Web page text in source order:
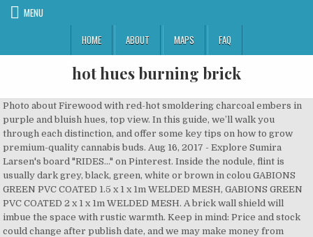
MENU
HOME
ABOUT MAPS FAQ
hot hues burning brick
Photo about Firewood with red-hot smoldering charcoal embers in purple and bluish hues, top view. In this guide, we’ll walk you through each distinction, and offer some key tips on how to grow premium-quality cannabis buds. Aug 16, 2017 - Explore Sumira Larsen's board "RIDES..." on Pinterest. Inside the nodule, flint is usually dark grey, black, green, white or brown in colou GABIONS GREEN PVC COATED 1.5 x 1 x 1m WELDED MESH, GABIONS GREEN PVC COATED 2 x 1 x 1m WELDED MESH. A brick wall shield will imbue the space with rustic warmth. Keep in mind: Price and stock could change after publish date, and we may make money from these links. Netherrack is a rock-like block found in the Nether. The sunâs energy is understood to come from nuclear fusion reactions at its core, with the center of the sun having an estimated temperature of around 15,000,000 K. As this energy travels outwards to the sunâs surface, the energy is transferred first by radiation (through a layer called the radiative layer), being absorbed and re-emitted at decreasing temperatures. July 31, 2020 Pinterest; Facebook; Twitter; Email; By: Allie Holcomb King. In the 1600s and early 1700s, the typical fireplace was a walk-in: a wide, deep, open recess, generally with only the briefest semblance of a mantel, or no mantel at all. These light sources will not produce light in the pattern of a black body emission spectrum. Dazedly, I pulled the Boy Scout pocketknife from its hidden corner, then thought of grabbing my dick and finally being rid of the damned thing with a single swipe. So, You Want to… Reface Your Fireplace Tearing out a fireplace can be both terribly messy and expensive—not to mention unnecessary. As the hub of the house, a burning hearth provided heat, housed multiple fires for cooking and baking, and served as the nucleus of family gatherings. Powered By: Wayfair.com. We’ve got some ideas for ways you can introduce new color palettes and trends in your fall decorating.Let’s restart your approach by refreshing your perspective!Trending fall color palettesThere’s no denying that autumn is awash with shades of red, orange, and yellow. Blue is used in paint color, decor, accents and … The scale uses the colors of an abstract object called a black body radiator, which absorbs and then radiates all the energy that reaches it. The base protrudes further from the jamb and has enough space to hold two potted plants. Hot Hues Basecoat is designed to deliver a smooth appearance with trouble-free application and excellent mottle control. Flames and burning fire in oven, abstract flames background. By the time it reaches the surface of the sun, the photosphere, it has reached the temperature of 5800 K that we perceive as visible white light. The color of incandescence is used to measure temperature in radiation pyrometers. The tungsten filament light bulb, the most common manmade source of light on earth, glows at about 2854 K. The sun is a natural incandescent source whose surface, the photosphere, is about 5800 K. The emission from the surface of the sun, with its average temperature around 5800 K, gives us our definition of white; its peak wavelength near 550 nm (2.25 eV) is mirrored in the maximum sensitivity of our eyes in the same region, reflecting our evolutionary progress while exposed to the light of the sun. These days there are so many options on how to get the real brick look for less, including wall paper, brick veneer tiles, and more. The Wild West Waistcoat was contributed to the Steam Workshop.. Hot Hues Hot Candy Color concentrates are liquid additives designed and packaged to provide maximum color impact. As a new year comes around, it’s always fun to speculate on what trends - from clothes to food and especially home design - will be showing up on Pinterest and high-end magazines. The light produced consists of photons emitted when atoms and molecules release part of their thermal vibration energy. While the innermost bricks are the hardest and reddest, the outer bricks are under-burnt with a yellow or orange hue. Every day, stylists dream of new ways to captivate and inspire consumers using the emotions and dynamics of color preference. Huws Gray Building Materials CentreRegistered in England & Wales. Nov 29, 2015 - Explore Shropshire Stove & Chimney Cen's board "Dunsley" on Pinterest. JavaScript seems to be disabled in your browser. Plus brick and wood textures. It is not just the classic kitchen that looks good with the giant fireplace and its aged brick surround. VISCOSITY 15-17 seconds in a Zahn #2 cup. Read on about a more cost-efficient (and DIY!) Goodbye whitewashed. Hot Hues Basecoat may be reduced at a 2:1 ratio when faster coverage is desired. Incandescence is the emission of light by a solid that has been heated until it glows, or radiates light. The Wizard of Oz is a 1939 American musical fantasy film produced by Metro-Goldwyn-Mayer.Widely known as one of the greatest films of all time, [citation needed] it is the most commercially successful adaptation of L. Frank Baum's 1900 children's fantasy novel The Wonderful Wizard of Oz. Instead, they are assigned a correlated color temperature, based on the match between human color perception of the light they produce and the closest black body radiator color temperature. Hot Hues Hot Rod Black is a two-component, single stage, matte topcoat designed for custom paint applications that require a semi-gloss matte black topcoat. Features. 1. Axalta Color Science fuses art, science and technology to expand the palette of color with rich solids, soft hues, sparkling effects, sophisticated metallics, modern shades, elegant dark shades and eye-catching bright colors. Hello dynamic tones. Since brick sizes vary depending on the type and style you are using—the average range is between 1-5/8-inch through 2-3/4-inch thick with some specialty bricks even thicker—the size of your. If you're looking for kerbs and edgings, you've come to the right place - because we've got a huge range of … September 25, 2020 Pinterest; Facebook; Twitter; Email ; By: Maria Conti. Light may be said to have a color temperature. Appears in. Not that we are saying this is a categorically better option for non-skid properties than the natural cleft, but it could be argued. This is usually attributed to our evolution in the vicinity of our sun. Counterintuitively, blue-hot is actually hotter than red-hot. It turns out that black body radiation provides us with a set of very precise working equations that relate the temperature of an object to the light it emits. 20 Hot Fireplace Designs. Volcanoes are a vivid example of incandescent molten rock, In the English language, we understand "white hot" to be hotter than "red hot," while "blue" is usually associated with degrees of coldness, as in "cool blue" or "icy blue." The photo of the fireplace fire is a good example of this variation. Make your firewood stash a part of the decor. A whirl of burning sandstone reaching about 120 feet (37m) from the ground, it was formed by water over many millions of years. Incandescent light is produced when hot matter releases parts of its thermal vibration energy as photons. The ideal annealing temperatures for silver (left) and gold produce the color temperatures shown: a dull pink for silver, and a red for gold. Hot Hues Basecoat is designed to provide high-performance and high-productivity solid, metallic, pearlescent and special-effect colors for a unique appearance. Our colloquial usage of "red hot," "white hot," and so on, is part of the color sequence black, red, orange, yellow, white, and bluish white, seen as an object is heated to successively higher temperatures. We are using these colors to describe our perceptions or to convey moods. All orders are custom made and most ship worldwide within 24 hours. This contemporary approach applies to fireplaces as well. Flint is a sedimentary cryptocrystalline form of the mineral quartz, categorized as the variety of chert that occurs in chalk or marly limestone. Building bricks will crack under the stress of high heat, though you can use them as a decorative facing. These curves also show the trend of shifting peak wavelengths for increasing temperature, as predicted by Wien. French architect Arthur Mamou-Mani has assembled a structure from 700 bioplastic bricks in the courtyard of a 16th-century palazzo, as this year's Milan design week installation for … As color temperature rises, so the light emitted shifts towards bluer hues. webexhibits.org/causesofcolor The wood blinds, stained mahogany wood board flooring, comfortable light tan sectional sofa, and the woven wood-top coffee table all add a good helping of warmth to the space. In practice, the actual temperature is not the same as the color temperature, which is the reason correction factors are used. It occurs chiefly as nodules and masses in sedimentary rocks, such as chalks and limestones. See more ideas about classic cars muscle, dream cars, muscle cars. Working from the ideal and using Planck"s law, we can predict the energy distribution across the spectrum for a given temperature. This motif is also seen in the blue and white rug and navy-themed throw cushions. Today I want to talk about how I took a faux brick panel from The Home Depot, added it to the hearth of the fireplace in my bedroom, and gave it a real brick look in just a few hours with only a few inexpensive tools. 12 Hot Ideas for Fireplace Facing 7 Ways to Rock a TV and Fireplace Combo Before and After: ... After: With the new light and cheery design, the brick fireplace surround looked too busy and dingy. In these pictures you’ll find interior designs using the color blue in creative ways to create an inviting and attractive living space. From concrete surrounds to wood burning stoves, here are 15 ways to give your farmhouse fireplace a modern update while still remaining true to its rustic roots. Registered Office Llangefni Industrial Estate